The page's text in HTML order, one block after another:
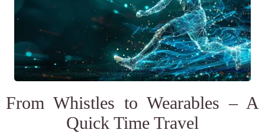
From Whistles to Wearables – A
Quick Time Travel